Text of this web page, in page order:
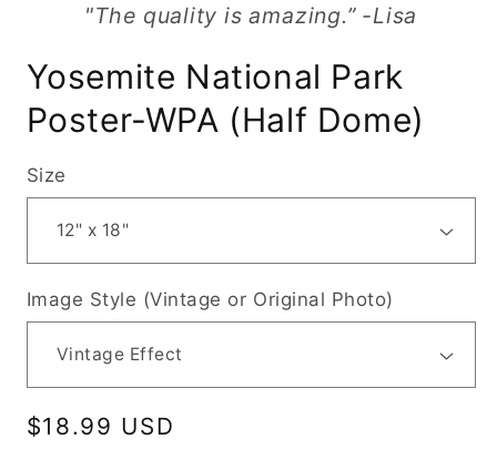
"The quality is amazing.” -Lisa
Yosemite National Park
Poster-WPA (Half Dome)
Size
Image Style (Vintage or Original Photo)
Regular
$18.99 USD